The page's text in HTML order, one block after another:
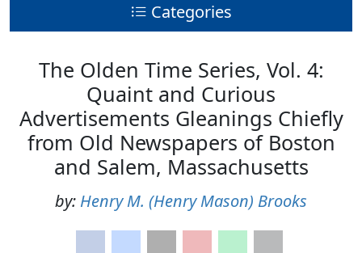
Categories
The Olden Time Series, Vol. 4:
Quaint and Curious
Advertisements Gleanings Chiefly
from Old Newspapers of Boston
and Salem, Massachusetts
by: Henry M. (Henry Mason) Brooks